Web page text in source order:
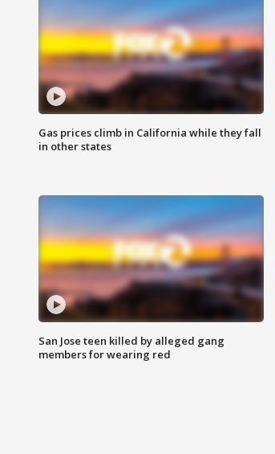
Gas prices climb in California while they fall
in other states
San Jose teen killed by alleged gang
members for wearing red